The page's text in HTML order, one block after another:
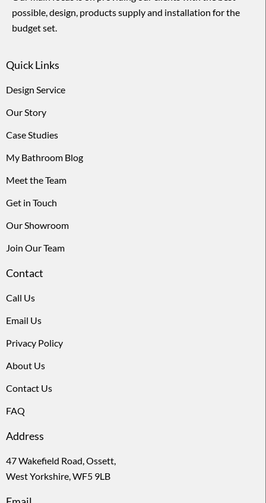
possible, design, products supply and installation for the
budget set.
Quick Links
Design Service
Our Story
Case Studies
My Bathroom Blog
Meet the Team
Get in Touch
Our Showroom
Join Our Team
Contact
Call Us
Email Us
Privacy Policy
About Us
Contact Us
FAQ
Address
47 Wakefield Road, Ossett,
West Yorkshire, WF5 9LB